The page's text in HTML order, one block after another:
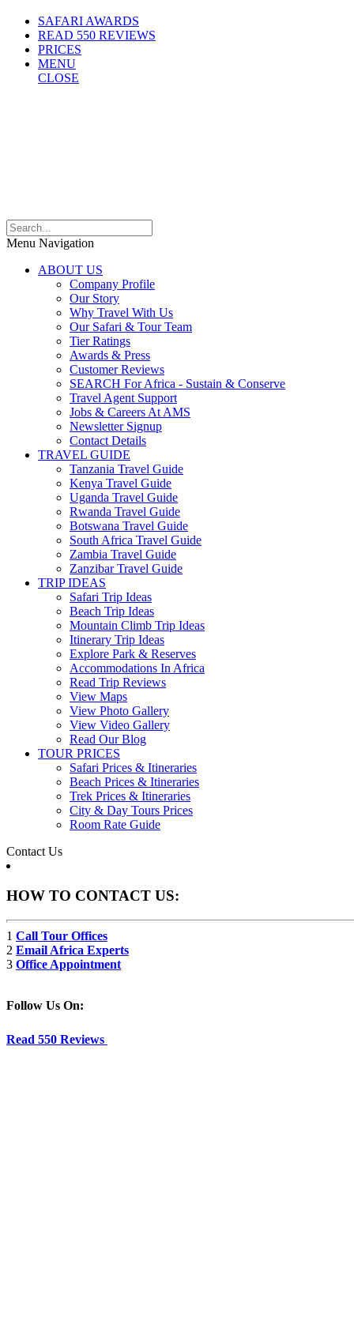
SAFARI AWARDS
READ 550 REVIEWS
PRICES
MENU
CLOSE
Menu Navigation
ABOUT US
Company Profile
Our Story
Why Travel With Us
Our Safari & Tour Team
Tier Ratings
Awards & Press
Customer Reviews
SEARCH For Africa - Sustain & Conserve
Travel Agent Support
Jobs & Careers At AMS
Newsletter Signup
Contact Details
TRAVEL GUIDE
Tanzania Travel Guide
Kenya Travel Guide
Uganda Travel Guide
Rwanda Travel Guide
Botswana Travel Guide
South Africa Travel Guide
Zambia Travel Guide
Zanzibar Travel Guide
TRIP IDEAS
Safari Trip Ideas
Beach Trip Ideas
Mountain Climb Trip Ideas
Itinerary Trip Ideas
Explore Park & Reserves
Accommodations In Africa
Read Trip Reviews
View Maps
View Photo Gallery
View Video Gallery
Read Our Blog
TOUR PRICES
Safari Prices & Itineraries
Beach Prices & Itineraries
Trek Prices & Itineraries
City & Day Tours Prices
Room Rate Guide
Contact Us
HOW TO CONTACT US:
1 Call Tour Offices
2 Email Africa Experts
3 Office Appointment
Follow Us On:
Read 550 Reviews